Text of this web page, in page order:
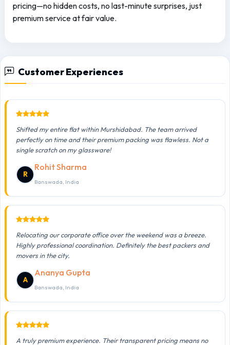
pricing—no hidden costs, no last-minute surprises, just
premium service at fair value.
Customer Experiences
Shifted my entire flat within Murshidabad. The team arrived
perfectly on time and their premium packing was flawless. Not a
single scratch on my glassware!
R
Rohit Sharma
Banswada, India
Relocating our corporate office over the weekend was a breeze.
Highly professional coordination. Definitely the best packers and
movers in the city.
A
Ananya Gupta
Banswada, India
A truly premium experience. Their transparent pricing means no